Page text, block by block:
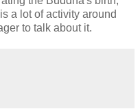
a lot of activity around
to talk about it.